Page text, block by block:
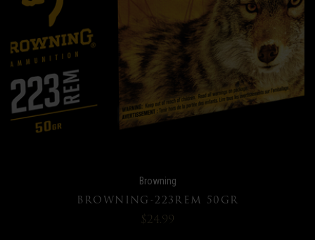
Browning
BROWNING-223REM 50GR
$24.99